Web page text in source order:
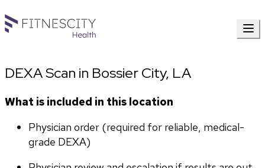
DEXA Scan in Bossier City, LA
What is included in this location
Physician order (required for reliable, medical-
grade DEXA)